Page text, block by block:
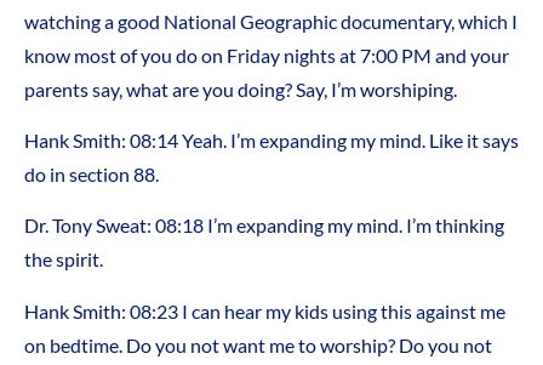
watching a good National Geographic documentary, which I
know most of you do on Friday nights at 7:00 PM and your
parents say, what are you doing? Say, I’m worshiping.
Hank Smith: 08:14Yeah. I’m expanding my mind. Like it says
do in section 88.
Dr. Tony Sweat: 08:18 I’m expanding my mind. I’m thinking
the spirit.
Hank Smith: 08:23 I can hear my kids using this against me
on bedtime. Do you not want me to worship? Do you not